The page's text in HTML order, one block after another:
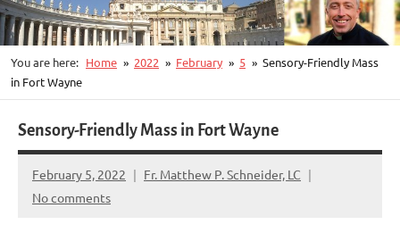
You are here: Home 2022 February 5
Sensory-Friendly Mass
in Fort Wayne
Sensory-Friendly Mass in Fort Wayne
February 5, 2022
Fr. Matthew P. Schneider, LC
No comments